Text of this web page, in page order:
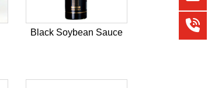
Black Soybean Sauce